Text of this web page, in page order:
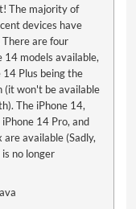
The majority of
devices have
There are four
14 models available,
Plus being the
(it won't be available
The iPhone 14,
14 Pro, and
are available (Sadly,
no longer